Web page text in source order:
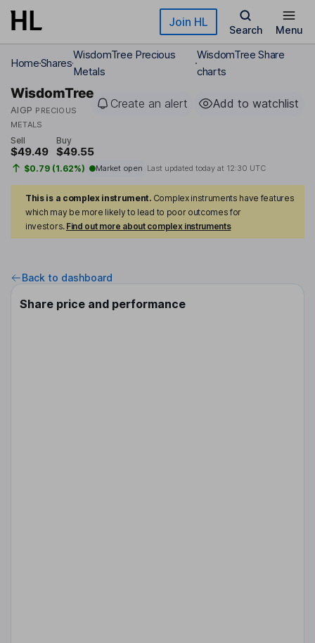
Skip to main content Join HL
Search Menu
HomeShares
WisdomTree Precious
Metals
WisdomTree Share
charts
WisdomTree
AIGP PRECIOUS
METALS
Create an alert Add to watchlist
Sell
$49.49
Buy
$49.55
$0.79 (1.62%) Market open Last updated today at 12:30 UTC
This is a complex instrument. Complex instruments have features
which may be more likely to lead to poor outcomes for
investors. Find out more about complex instruments
Back to dashboard
Share price and performance